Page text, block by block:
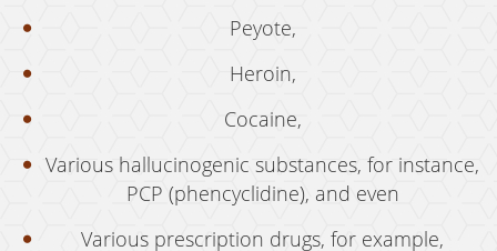
Fraud Crimes
Auto Insurance Fraud
Peyote,
Heroin,
Cocaine,
Various hallucinogenic substances, for instance,
PCP (phencyclidine), and even
Various prescription drugs, for example,